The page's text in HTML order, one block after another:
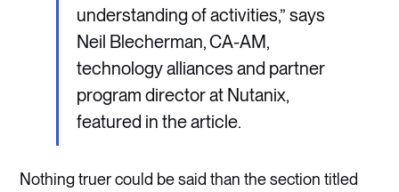
understanding of activities,” says
Neil Blecherman, CA-AM,
technology alliances and partner
program director at Nutanix,
featured in the article.
Nothing truer could be said than the section titled